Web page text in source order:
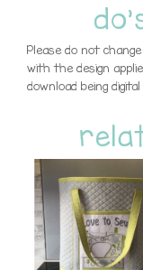
Please do not
with the design
download being